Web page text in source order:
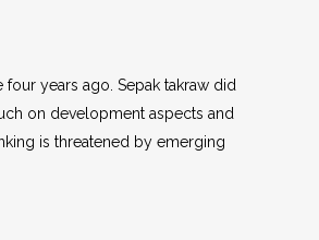
four years ago. Sepak takraw did
on development aspects and
is threatened by emerging